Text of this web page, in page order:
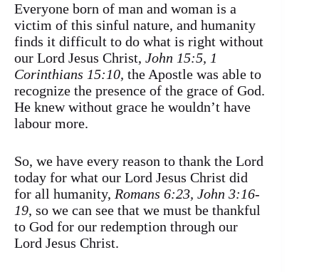
Everyone born of man and woman is a
victim of this sinful nature, and humanity
finds it difficult to do what is right without
our Lord Jesus Christ, John 15:5, 1
Corinthians 15:10, the Apostle was able to
recognize the presence of the grace of God.
He knew without grace he wouldn’t have
labour more.
So, we have every reason to thank the Lord
today for what our Lord Jesus Christ did
for all humanity, Romans 6:23, John 3:16-
19, so we can see that we must be thankful
to God for our redemption through our
Lord Jesus Christ.